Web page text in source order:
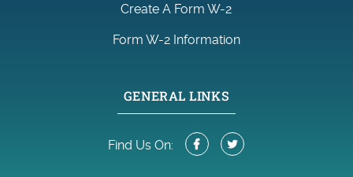
Create A Form W-2
Form W-2 Information
GENERAL LINKS
Find Us On: